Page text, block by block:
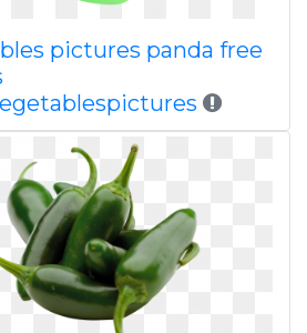
pictures panda free